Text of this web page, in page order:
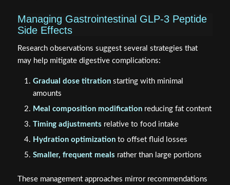
Managing Gastrointestinal GLP-3 Peptide
Side Effects
Research observations suggest several strategies that
may help mitigate digestive complications:
Gradual dose titrationstarting with minimal
amounts
Meal composition modificationreducing fat content
Timing adjustments relative to food intake
Hydration optimizationto offset fluid losses
Smaller, frequent meals rather than large portions
These management approaches mirror recommendations